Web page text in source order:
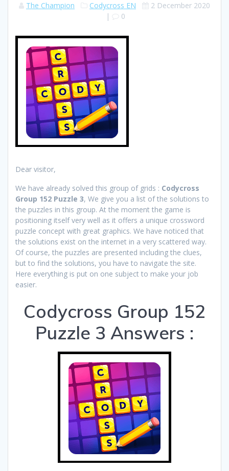
The Champion Codycross EN
2 December 2020
|
0
Dear visitor,
We have already solved this group of grids : Codycross
Group 152 Puzzle 3, We give you a list of the solutions to
the puzzles in this group. At the moment the game is
positioning itself very well as it offers a unique crossword
puzzle concept with great graphics. We have noticed that
the solutions exist on the internet in a very scattered way.
Of course, the puzzles are presented including the clues,
but to find the solutions, you have to navigate the site.
Here everything is put on one subject to make your job
easier.
Codycross Group 152
Puzzle 3 Answers :